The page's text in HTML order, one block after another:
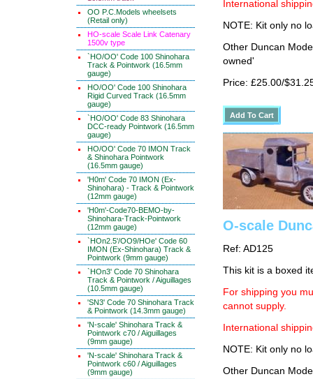
OO P.C.Models wheelsets
(Retail only)
HO-scale Scale Link Catenary
1500v type
`HO/OO' Code 100 Shinohara
Track & Pointwork (16.5mm
gauge)
HO/OO' Code 100 Shinohara
Rigid Curved Track (16.5mm
gauge)
`HO/OO' Code 83 Shinohara
DCC-ready Pointwork (16.5mm
gauge)
HO/OO' Code 70 IMON Track
& Shinohara Pointwork
(16.5mm gauge)
'H0m' Code 70 IMON (Ex-
Shinohara) - Track & Pointwork
(12mm gauge)
'H0m'-Code70-BEMO-by-
Shinohara-Track-Pointwork
(12mm gauge)
`HOn2.5'/OO9/HOe' Code 60
IMON (Ex-Shinohara) Track &
Pointwork (9mm gauge)
`HOn3' Code 70 Shinohara
Track & Pointwork / Aiguillages
(10.5mm gauge)
'SN3' Code 70 Shinohara Track
& Pointwork (14.3mm gauge)
'N-scale' Shinohara Track &
Pointwork c70 / Aiguillages
(9mm gauge)
'N-scale' Shinohara Track &
Pointwork c60 / Aiguillages
(9mm gauge)
International
NOTE: Kit only no
Other Duncan
owned'
Price: £25.00/
O-scale
Ref: AD125
This kit is a boxed
For shipping you
cannot supply.
International
NOTE: Kit only no
Other Duncan